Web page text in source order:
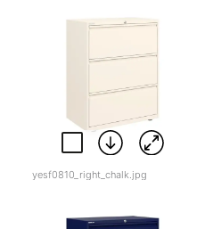
yesf0810_right_chalk.jpg